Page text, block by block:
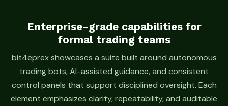
t
s
Enterprise-grade capabilities for
formal trading teams
bit4eprex showcases a suite built around autonomous
trading bots, AI-assisted guidance, and consistent
control panels that support disciplined oversight. Each
element emphasizes clarity, repeatability, and auditable